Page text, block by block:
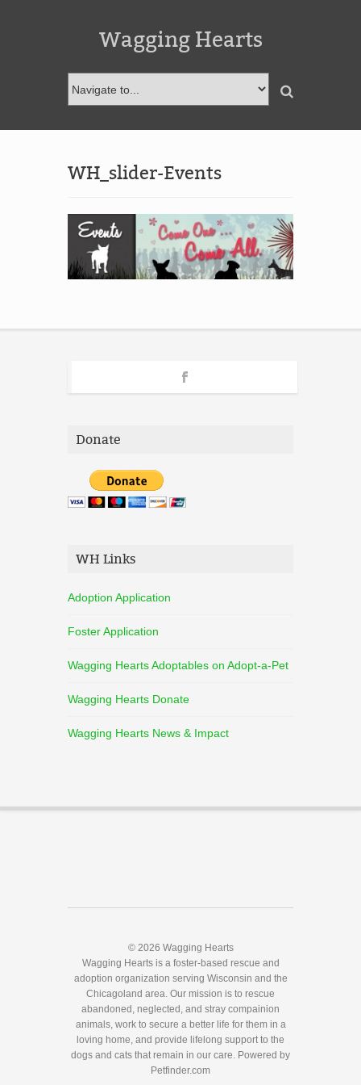
Wagging Hearts
WH_slider-Events
Donate
WH Links
Adoption Application
Foster Application
Wagging Hearts Adoptables on Adopt-a-Pet
Wagging Hearts Donate
Wagging Hearts News & Impact
© 2026 Wagging Hearts
Wagging Hearts is a foster-based rescue and
adoption organization serving Wisconsin and the
Chicagoland area. Our mission is to rescue
abandoned, neglected, and stray compainion
animals, work to secure a better life for them in a
loving home, and provide lifelong support to the
dogs and cats that remain in our care. Powered by
Petfinder.com